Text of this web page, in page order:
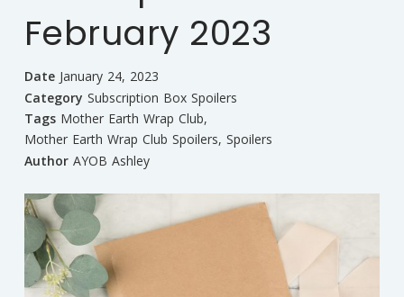
February 2023
Date January 24, 2023
Category Subscription Box Spoilers
Tags Mother Earth Wrap Club,
Mother Earth Wrap Club Spoilers, Spoilers
Author AYOB Ashley